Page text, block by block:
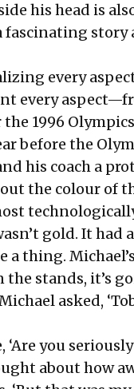
his head is
fascinating story
every
every
1996
before the
his coach a
the colour of
gold. It had
thing.
the stands, it’s
asked,
‘Are you
about how